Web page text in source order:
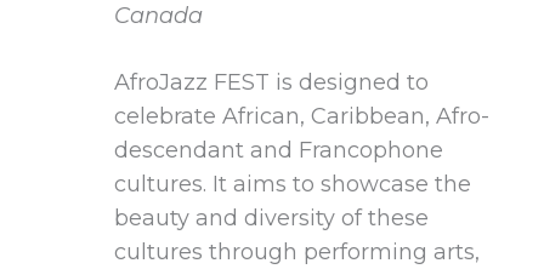
Canada
AfroJazz FEST is designed to
celebrate African, Caribbean, Afro-
descendant and Francophone
cultures. It aims to showcase the
beauty and diversity of these
cultures through performing arts,